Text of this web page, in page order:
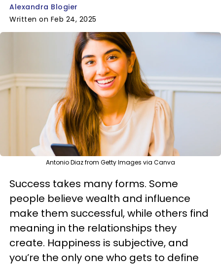
Alexandra Blogier
Written on Feb 24, 2025
Antonio Diaz from Getty Images via Canva
Success takes many forms. Some
people believe wealth and influence
make them successful, while others find
meaning in the relationships they
create. Happiness is subjective, and
you’re the only one who gets to define